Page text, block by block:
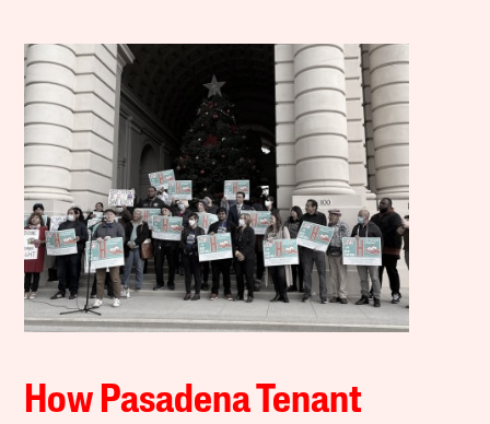
How Pasadena Tenant